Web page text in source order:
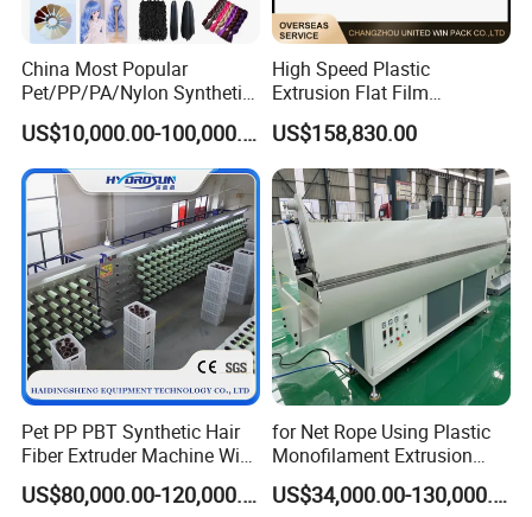
China Most Popular
Pet/PP/PA/Nylon Synthetic
Human Hair
Extensions/Wigs Fiber/ Yaki
Hair/ Braidings Filament
Yarn Extruder Machine
US$10,000.00-100,000.00
High Speed Plastic
Extrusion Flat Film
Stretching Machine PP
HDPE Flat Yarn Extrusion
Production Line
US$158,830.00
Pet PP PBT Synthetic Hair
Fiber Extruder Machine Wig
Braid Filament Making
Production Line
US$80,000.00-120,000.00
for Net Rope Using Plastic
Monofilament Extrusion
Line Monofilament Extruder
US$34,000.00-130,000.00